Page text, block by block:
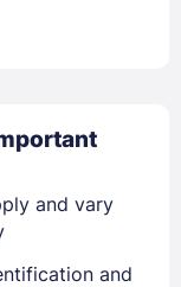
and vary
and